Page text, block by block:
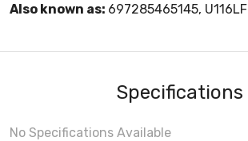
Also known as: 697285465145, U116LF
Specifications
No Specifications Available